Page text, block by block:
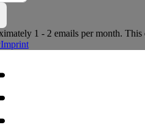
1 - 2 emails per month.
Imprint